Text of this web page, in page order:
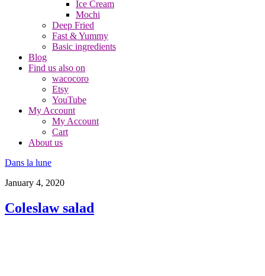
Ice Cream
Mochi
Deep Fried
Fast & Yummy
Basic ingredients
Blog
Find us also on
wacocoro
Etsy
YouTube
My Account
My Account
Cart
About us
Dans la lune
January 4, 2020
Coleslaw salad